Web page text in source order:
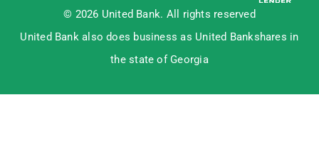
© 2026 United Bank. All rights reserved
United Bank also does business as United Bankshares in
the state of Georgia